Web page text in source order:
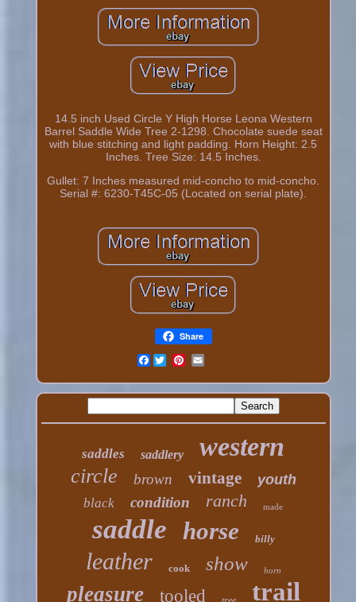
14.5 inch Used Circle Y High Horse Leona Western
Barrel Saddle Wide Tree 2-1298. Chocolate suede seat
with blue stitching and light padding. Horn Height: 2.5
Inches. Tree Size: 14.5 Inches.
Gullet: 7 Inches measured mid-concho to mid-concho.
Serial #: 6230-T45C-05 (Located on serial plate).
Share
Facebook
saddles saddlery western
circle brown vintage youth
black condition ranch made
saddle horse billy
leather cook show horn
pleasure tooled trail